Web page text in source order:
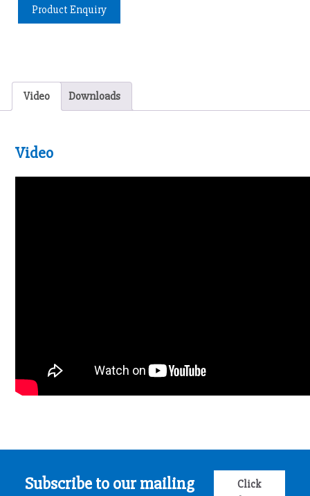
Product Enquiry
Video Downloads
Video
Subscribe to our mailing
Click